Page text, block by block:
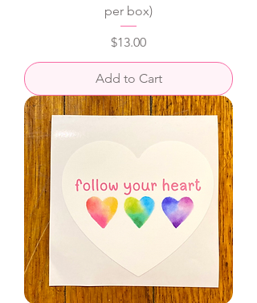
per box)
Price
$13.00
Add to Cart